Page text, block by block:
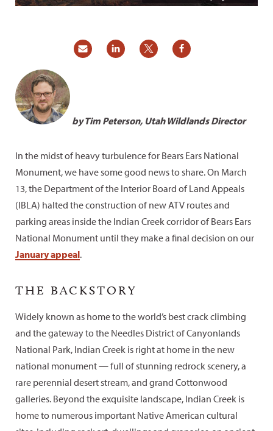
by Tim Peterson, Utah Wildlands Director
In the midst of heavy turbulence for Bears Ears National
Monument, we have some good news to share. On March
13, the Department of the Interior Board of Land Appeals
(IBLA) halted the construction of new ATV routes and
parking areas inside the Indian Creek corridor of Bears Ears
National Monument until they make a final decision on our
January appeal.
THE BACKSTORY
Widely known as home to the world’s best crack climbing
and the gateway to the Needles District of Canyonlands
National Park, Indian Creek is right at home in the new
national monument — full of stunning redrock scenery, a
rare perennial desert stream, and grand Cottonwood
galleries. Beyond the exquisite landscape, Indian Creek is
home to numerous important Native American cultural